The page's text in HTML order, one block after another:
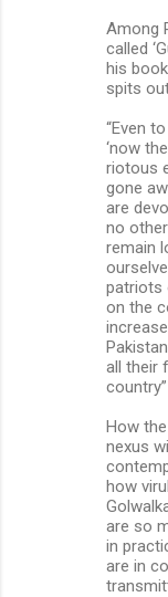
Among
called
his
spits
“Even
‘now
riotous
gone
are
no
remain
patriots
on the
all their
country”
How
nexus
how
are so
in
are in